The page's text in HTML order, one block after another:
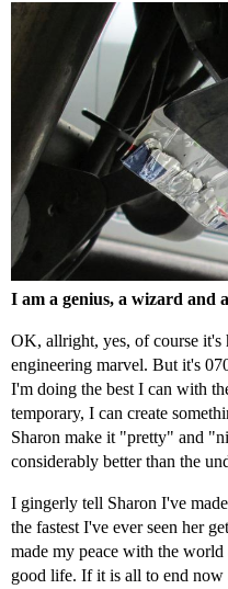
I am a genius, a wizard and
OK, allright, yes, of course it's
engineering marvel. But it's
I'm doing the best I can with
temporary, I can create
Sharon make it "pretty" and
considerably better than the
I gingerly tell Sharon I've
the fastest I've ever seen her
made my peace with the
good life. If it is all to end now